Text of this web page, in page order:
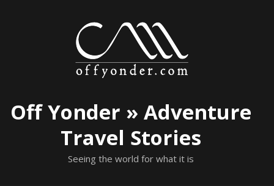
Off Yonder » Adventure
Travel Stories
Seeing the world for what it is